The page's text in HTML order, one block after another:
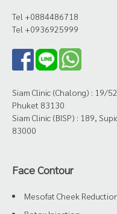
Tel +0884486718
Tel +0936925999
Siam Clinic (Chalong) : 19/
Phuket 83130
Siam Clinic (BISP) : 189,
83000
Face Contour
Mesofat Cheek